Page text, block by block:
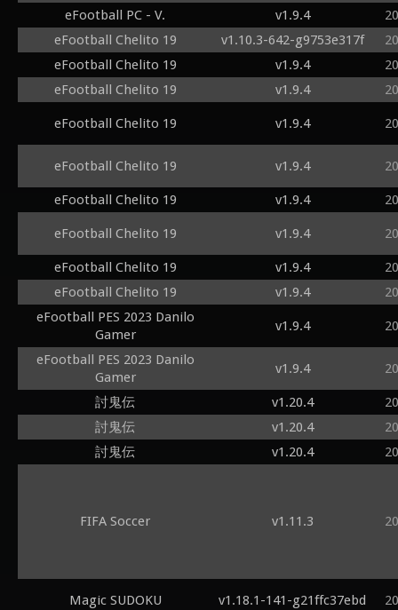
eFootball PC - V.
v1.9.4
eFootball Chelito 19
v1.10.3-642-g9753e317f
eFootball Chelito 19
v1.9.4
eFootball Chelito 19
v1.9.4
eFootball Chelito 19 v1.9.4
eFootball Chelito 19 v1.9.4
eFootball Chelito 19 v1.9.4
eFootball Chelito 19 v1.9.4
eFootball Chelito 19 v1.9.4
eFootball Chelito 19
v1.9.4
eFootball PES 2023 Danilo
Gamer
v1.9.4
eFootball PES 2023 Danilo
Gamer
v1.9.4
討鬼伝 v1.20.4
討鬼伝
v1.20.4
討鬼伝
v1.20.4
FIFA Soccer v1.11.3
Magic SUDOKU v1.18.1-141-g21ffc37ebd